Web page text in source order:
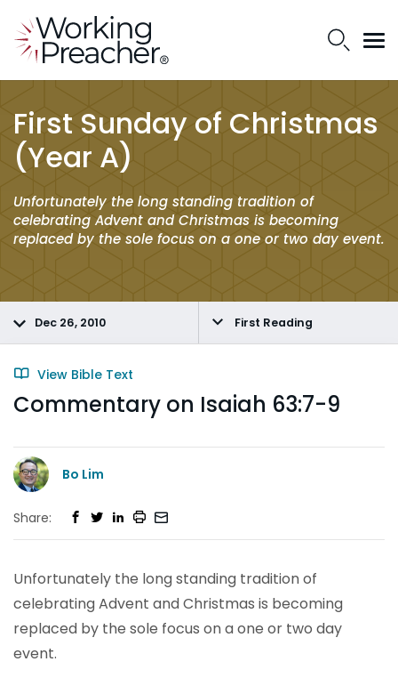
First Sunday of Christmas
(Year A)
Unfortunately the long standing tradition of
celebrating Advent and Christmas is becoming
replaced by the sole focus on a one or two day event.
Dec 26, 2010 First Reading
View Bible Text
Commentary on Isaiah 63:7-9
Bo Lim
Share:
Unfortunately the long standing tradition of
celebrating Advent and Christmas is becoming
replaced by the sole focus on a one or two day
event.